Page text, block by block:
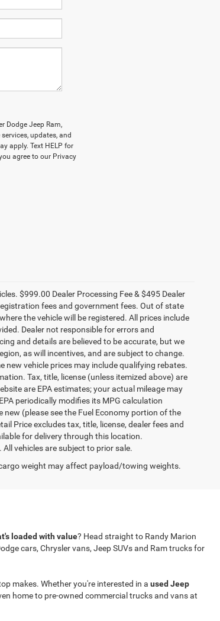
Dodge Jeep Ram,
updates, and
apply. Text HELP for
agree to our Privacy
$999.00 Dealer Processing Fee & $495 Dealer
fees and government fees. Out of state
the vehicle will be registered. All prices include
Dealer not responsible for errors and
and details are believed to be accurate, but we
as will incentives, and are subject to change.
vehicle prices may include qualifying rebates.
Tax, title, license (unless itemized above) are
are EPA estimates; your actual mileage may
periodically modifies its MPG calculation
(please see the Fuel Economy portion of the
Price excludes tax, title, license, dealer fees and
for delivery through this location.
vehicles are subject to prior sale.
weight may affect payload/towing weights.
loaded with value? Head straight to Randy Marion
cars, Chrysler vans, Jeep SUVs and Ram trucks for
makes. Whether you're interested in a used Jeep
home to pre-owned commercial trucks and vans at